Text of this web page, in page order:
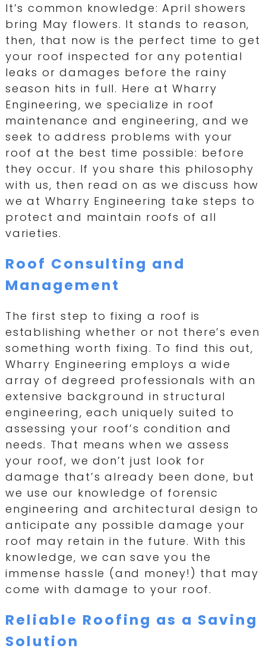
It’s common knowledge: April showers
bring May flowers. It stands to reason,
then, that now is the perfect time to get
your roof inspected for any potential
leaks or damages before the rainy
season hits in full. Here at Wharry
Engineering, we specialize in roof
maintenance and engineering, and we
seek to address problems with your
roof at the best time possible: before
they occur. If you share this philosophy
with us, then read on as we discuss how
we at Wharry Engineering take steps to
protect and maintain roofs of all
varieties.
Roof Consulting and
Management
The first step to fixing a roof is
establishing whether or not there’s even
something worth fixing. To find this out,
Wharry Engineering employs a wide
array of degreed professionals with an
extensive background in structural
engineering, each uniquely suited to
assessing your roof’s condition and
needs. That means when we assess
your roof, we don’t just look for
damage that’s already been done, but
we use our knowledge of forensic
engineering and architectural design to
anticipate any possible damage your
roof may retain in the future. With this
knowledge, we can save you the
immense hassle (and money!) that may
come with damage to your roof.
Reliable Roofing as a Saving
Solution